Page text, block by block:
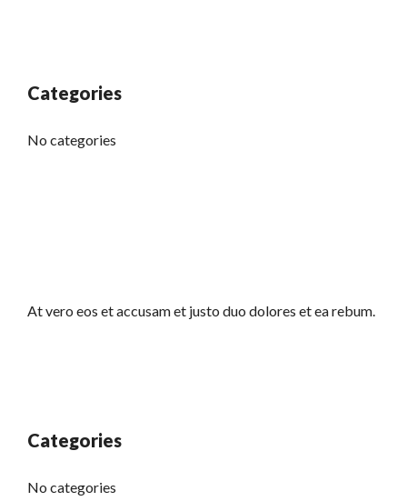
Categories
No categories
At vero eos et accusam et justo duo dolores et ea rebum.
Categories
No categories